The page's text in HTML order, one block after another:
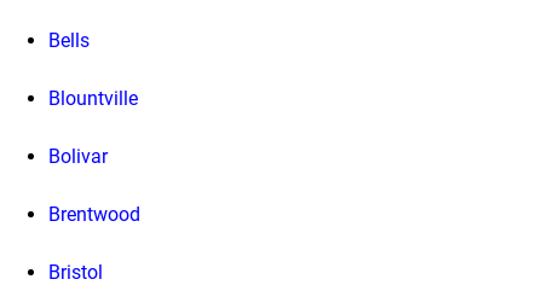
Bells
Blountville
Bolivar
Brentwood
Bristol